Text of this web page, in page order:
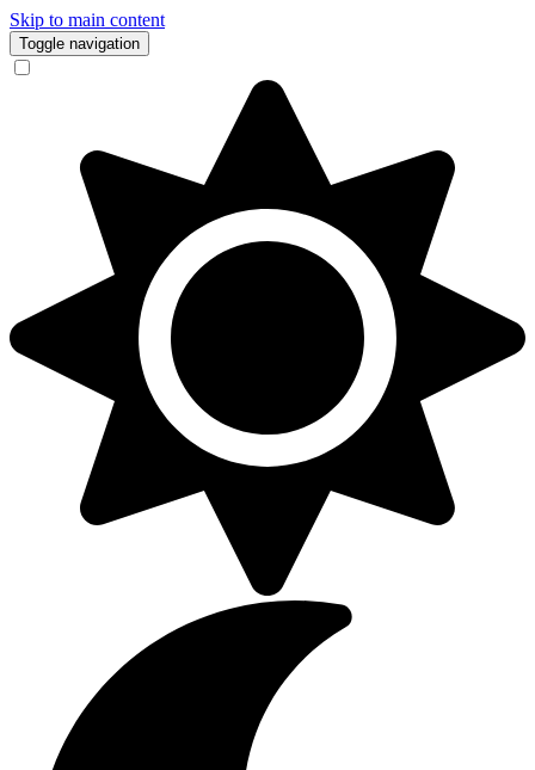
Skip to main content
Toggle navigation